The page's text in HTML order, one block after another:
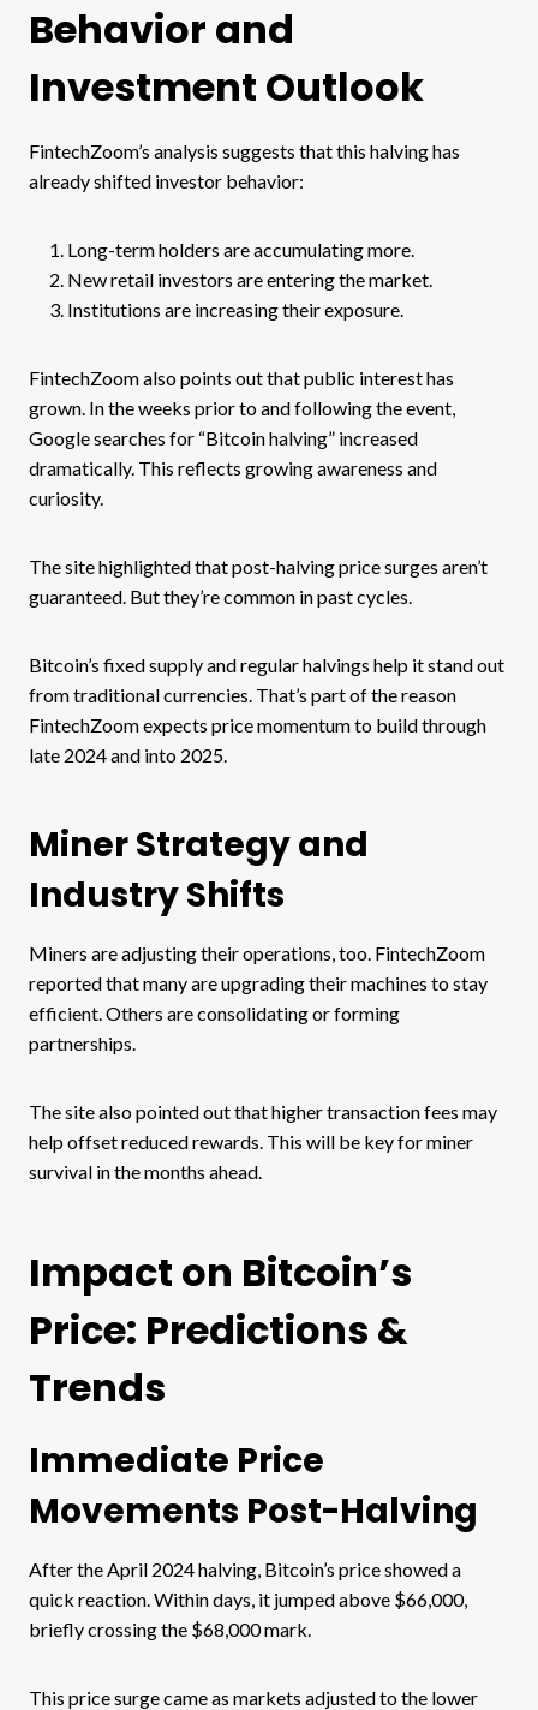
Behavior and
Investment Outlook
FintechZoom’s analysis suggests that this halving has
already shifted investor behavior:
Long-term holders are accumulating more.
New retail investors are entering the market.
Institutions are increasing their exposure.
FintechZoom also points out that public interest has
grown. In the weeks prior to and following the event,
Google searches for “Bitcoin halving” increased
dramatically. This reflects growing awareness and
curiosity.
The site highlighted that post-halving price surges aren’t
guaranteed. But they’re common in past cycles.
Bitcoin’s fixed supply and regular halvings help it stand out
from traditional currencies. That’s part of the reason
FintechZoom expects price momentum to build through
late 2024 and into 2025.
Miner Strategy and
Industry Shifts
Miners are adjusting their operations, too. FintechZoom
reported that many are upgrading their machines to stay
efficient. Others are consolidating or forming
partnerships.
The site also pointed out that higher transaction fees may
help offset reduced rewards. This will be key for miner
survival in the months ahead.
Impact on Bitcoin’s
Price: Predictions &
Trends
Immediate Price
Movements Post-Halving
After the April 2024 halving, Bitcoin’s price showed a
quick reaction. Within days, it jumped above $66,000,
briefly crossing the $68,000 mark.
This price surge came as markets adjusted to the lower